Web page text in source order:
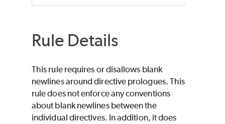
Rule Details
This rule requires or disallows blank
newlines around directive prologues. This
rule does not enforce any conventions
about blank newlines between the
individual directives. In addition, it does